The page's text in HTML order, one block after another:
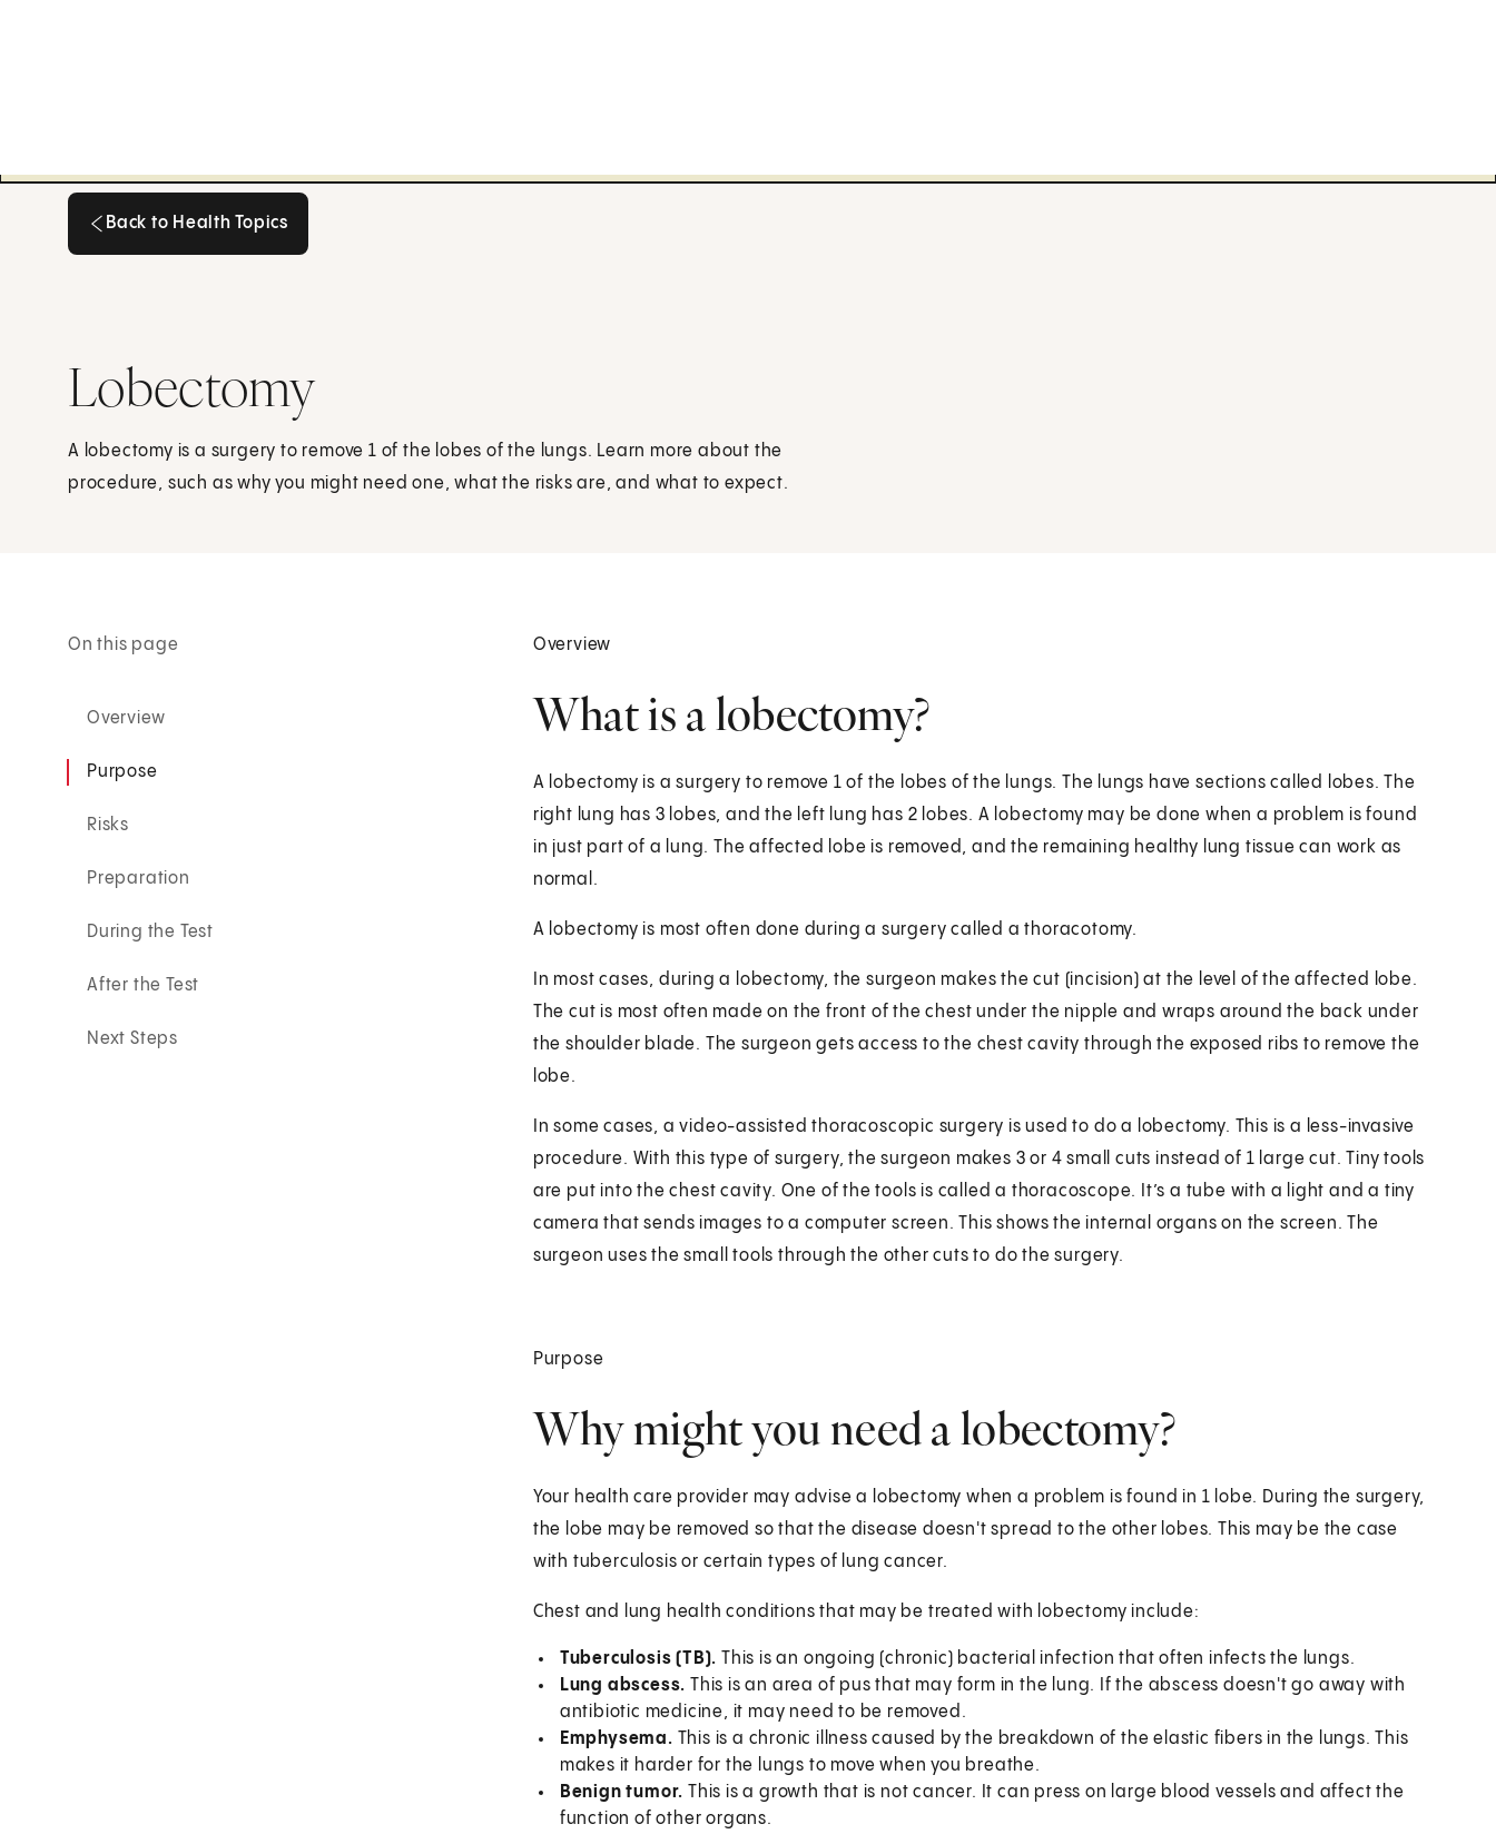
Back to Health Topics
Lobectomy
A lobectomy is a surgery to remove 1 of the lobes of the lungs. Learn more about the
procedure, such as why you might need one, what the risks are, and what to expect.
On this page
Overview
Purpose
Risks
Preparation
During the Test
After the Test
Next Steps
Overview
What is a lobectomy?
A lobectomy is a surgery to remove 1 of the lobes of the lungs. The lungs have sections called lobes. The
right lung has 3 lobes, and the left lung has 2 lobes. A lobectomy may be done when a problem is found
in just part of a lung. The affected lobe is removed, and the remaining healthy lung tissue can work as
normal.
A lobectomy is most often done during a surgery called a thoracotomy.
In most cases, during a lobectomy, the surgeon makes the cut (incision) at the level of the affected lobe.
The cut is most often made on the front of the chest under the nipple and wraps around the back under
the shoulder blade. The surgeon gets access to the chest cavity through the exposed ribs to remove the
lobe.
In some cases, a video-assisted thoracoscopic surgery is used to do a lobectomy. This is a less-invasive
procedure. With this type of surgery, the surgeon makes 3 or 4 small cuts instead of 1 large cut. Tiny tools
are put into the chest cavity. One of the tools is called a thoracoscope. It’s a tube with a light and a tiny
camera that sends images to a computer screen. This shows the internal organs on the screen. The
surgeon uses the small tools through the other cuts to do the surgery.
Purpose
Why might you need a lobectomy?
Your health care provider may advise a lobectomy when a problem is found in 1 lobe. During the surgery,
the lobe may be removed so that the disease doesn't spread to the other lobes. This may be the case
with tuberculosis or certain types of lung cancer.
Chest and lung health conditions that may be treated with lobectomy include:
Tuberculosis (TB). This is an ongoing (chronic) bacterial infection that often infects the lungs.
Lung abscess. This is an area of pus that may form in the lung. If the abscess doesn't go away with
antibiotic medicine, it may need to be removed.
Emphysema. This is a chronic illness caused by the breakdown of the elastic fibers in the lungs. This
makes it harder for the lungs to move when you breathe.
Benign tumor. This is a growth that is not cancer. It can press on large blood vessels and affect the
function of other organs.